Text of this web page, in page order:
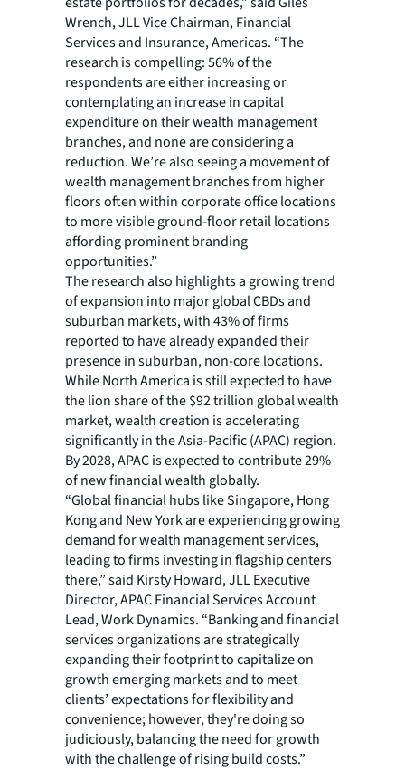
Wrench, JLL Vice Chairman, Financial
Services and Insurance, Americas. “The
research is compelling: 56% of the
respondents are either increasing or
contemplating an increase in capital
expenditure on their wealth management
branches, and none are considering a
reduction. We’re also seeing a movement of
wealth management branches from higher
floors often within corporate office locations
to more visible ground-floor retail locations
affording prominent branding
opportunities.”
The research also highlights a growing trend
of expansion into major global CBDs and
suburban markets, with 43% of firms
reported to have already expanded their
presence in suburban, non-core locations.
While North America is still expected to have
the lion share of the $92 trillion global wealth
market, wealth creation is accelerating
significantly in the Asia-Pacific (APAC) region.
By 2028, APAC is expected to contribute 29%
of new financial wealth globally.
“Global financial hubs like Singapore, Hong
Kong and New York are experiencing growing
demand for wealth management services,
leading to firms investing in flagship centers
there,” said Kirsty Howard, JLL Executive
Director, APAC Financial Services Account
Lead, Work Dynamics. “Banking and financial
services organizations are strategically
expanding their footprint to capitalize on
growth emerging markets and to meet
clients’ expectations for flexibility and
convenience; however, they're doing so
judiciously, balancing the need for growth
with the challenge of rising build costs.”